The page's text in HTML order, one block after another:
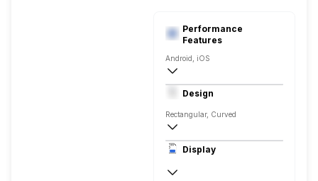
Performance
Features
Android, iOS
v4.1, BLE
Design
Rectangular, Curved
Display